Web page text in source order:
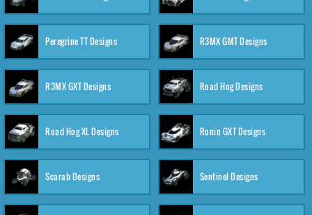
Peregrine TT Designs R3MX GMT Designs
R3MX GXT Designs Road Hog Designs
Road Hog XL Designs Ronin GXT Designs
Scarab Designs Sentinel Designs